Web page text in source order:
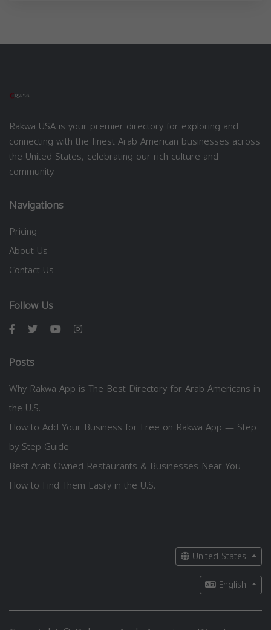
Rakwa USA is your premier directory for exploring and
connecting with the finest Arab American businesses across
the United States, celebrating our rich culture and
community.
Navigations
Pricing
About Us
Contact Us
Follow Us
Posts
Why Rakwa App is The Best Directory for Arab Americans in
the U.S.
How to Add Your Business for Free on Rakwa App — Step
by Step Guide
Best Arab-Owned Restaurants & Businesses Near You —
How to Find Them Easily in the U.S.
United States
English